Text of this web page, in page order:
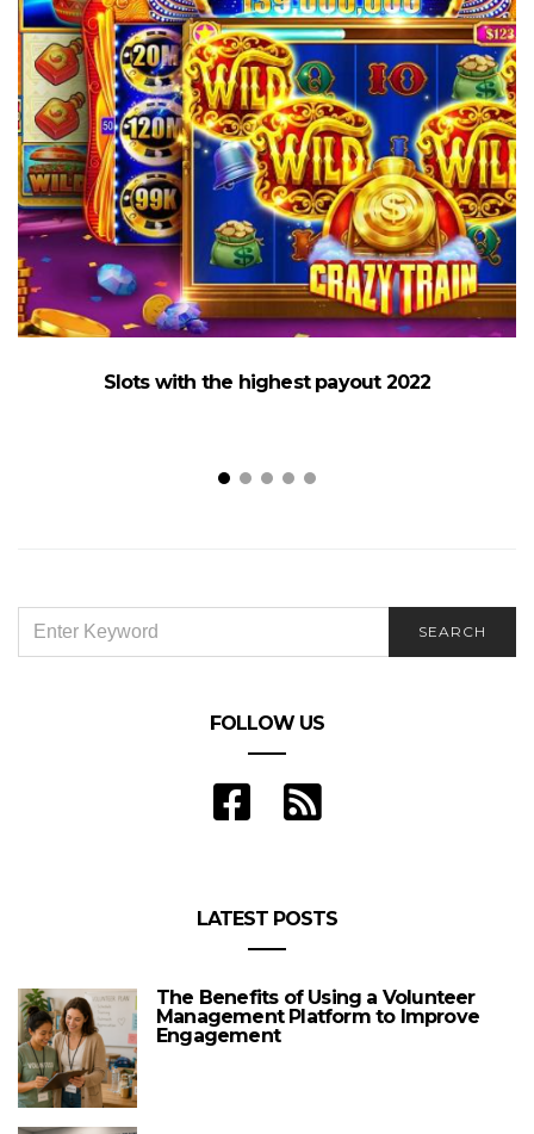
Slots with the highest payout 2022
FOR:
SEARCH
FOLLOW US
LATEST POSTS
The Benefits of Using a Volunteer
Management Platform to Improve
Engagement